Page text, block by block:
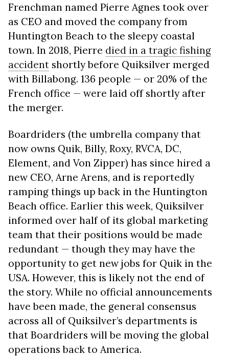
Frenchman named Pierre Agnes took over
as CEO and moved the company from
Huntington Beach to the sleepy coastal
town. In 2018, Pierre died in a tragic fishing
accident shortly before Quiksilver merged
with Billabong. 136 people — or 20% of the
French office — were laid off shortly after
the merger.
Boardriders (the umbrella company that
now owns Quik, Billy, Roxy, RVCA, DC,
Element, and Von Zipper) has since hired a
new CEO, Arne Arens, and is reportedly
ramping things up back in the Huntington
Beach office. Earlier this week, Quiksilver
informed over half of its global marketing
team that their positions would be made
redundant — though they may have the
opportunity to get new jobs for Quik in the
USA. However, this is likely not the end of
the story. While no official announcements
have been made, the general consensus
across all of Quiksilver’s departments is
that Boardriders will be moving the global
operations back to America.